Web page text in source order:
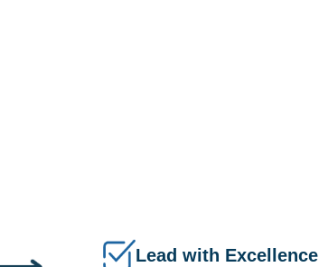
Lead with Excellence